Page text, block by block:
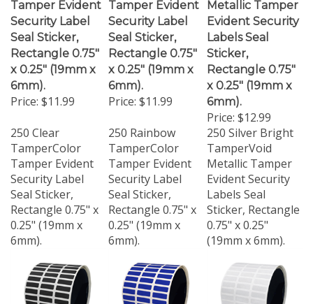
Security Label
Seal Sticker,
Rectangle 0.75"
x 0.25" (19mm x
6mm).
Price:$11.99
Security Label
Seal Sticker,
Rectangle 0.75"
x 0.25" (19mm x
6mm).
Price:$11.99
Evident Security
Labels Seal
Sticker,
Rectangle 0.75"
x 0.25" (19mm x
6mm).
Price:$12.99
TamperColor
Tamper Evident
Security Label
Seal Sticker,
Rectangle 0.75" x
0.25" (19mm x
6mm).
TamperColor
Tamper Evident
Security Label
Seal Sticker,
Rectangle 0.75" x
0.25" (19mm x
6mm).
250 Silver Bright
TamperVoid
Metallic Tamper
Evident Security
Labels Seal
Sticker, Rectangle
0.75" x 0.25"
(19mm x 6mm).